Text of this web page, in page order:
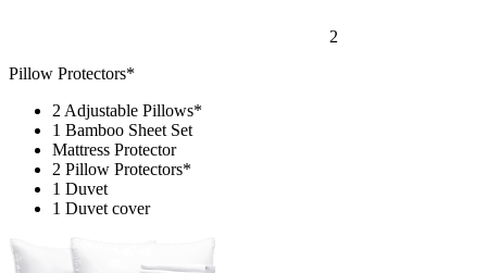
2
Pillow Protectors*
2 Adjustable Pillows*
1 Bamboo Sheet Set
Mattress Protector
2 Pillow Protectors*
1 Duvet
1 Duvet cover